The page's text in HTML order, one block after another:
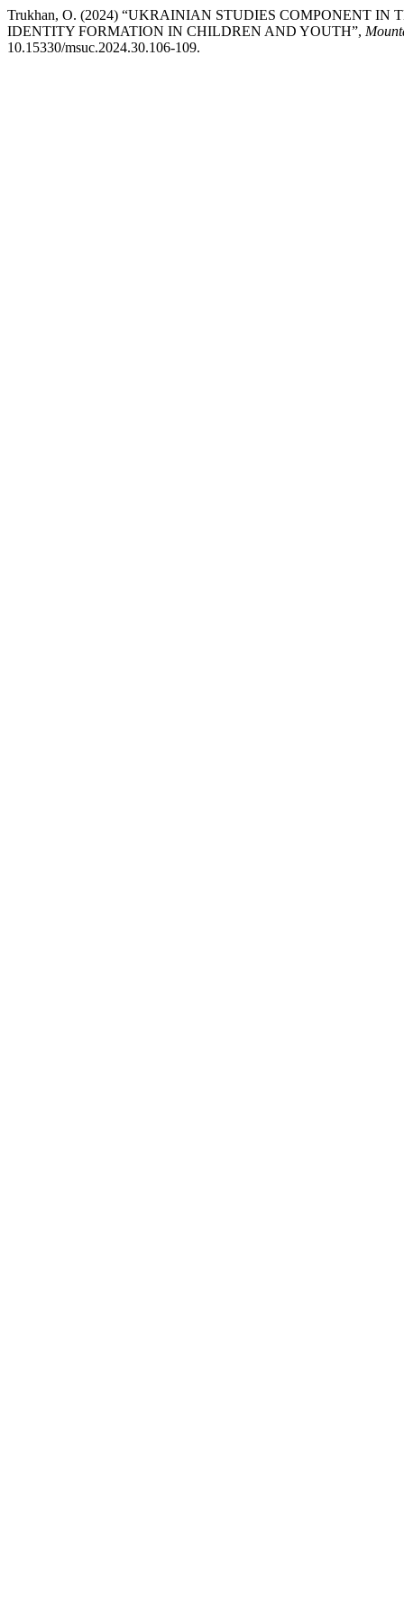
Trukhan, O. (2024) “UKRAINIAN STUDIES COMPONENT IN
IDENTITY FORMATION IN CHILDREN AND YOUTH”,
10.15330/msuc.2024.30.106-109.